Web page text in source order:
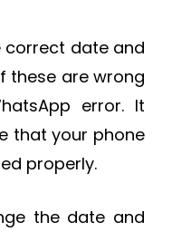
correct date and
these are wrong
error. It
that your phone
properly.
the date and